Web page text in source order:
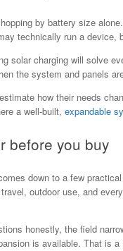
by battery size
technically run a device,
solar charging will solve
the system and panels
how their needs
a well-built, expandable
before you buy
down to a few
outdoor use, and
honestly, the field
is available. That is